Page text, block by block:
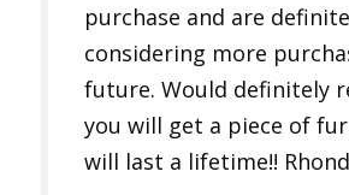
purchase and are
considering more
future. Would definitely
you will get a piece of
will last a lifetime!!